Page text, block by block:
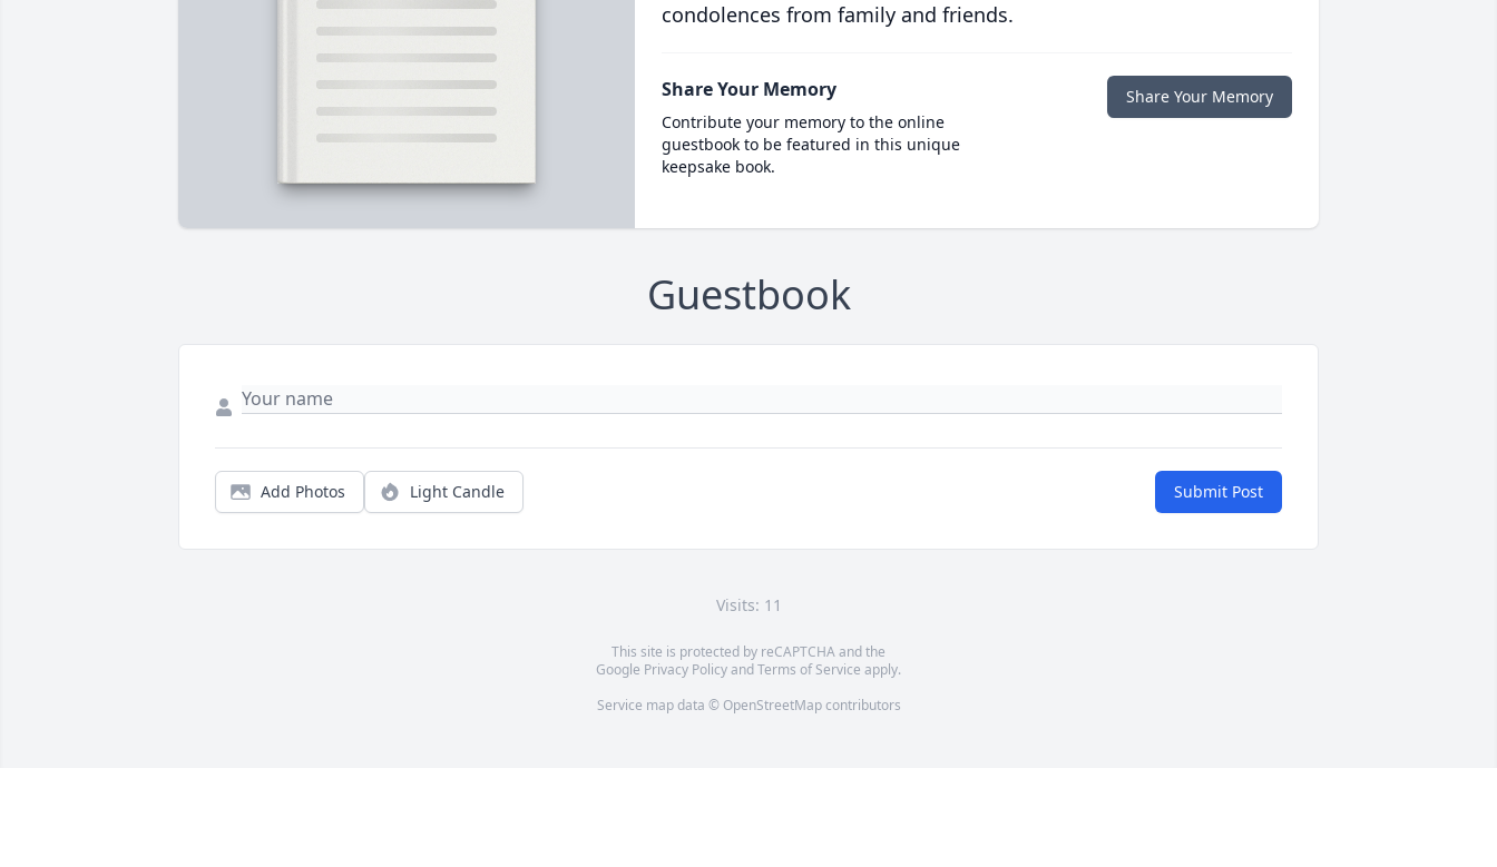
condolences from family and friends.
Share Your Memory
Contribute your memory to the online
guestbook to be featured in this unique
keepsake book.
Share Your Memory
Guestbook
Add Photos Light Candle Submit Post
Visits: 11
This site is protected by reCAPTCHA and the
Google Privacy PolicyandTerms of Service apply.
Service map data © OpenStreetMapcontributors